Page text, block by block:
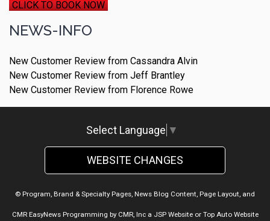
CLICK TO BOOK NOW
NEWS-INFO
New Customer Review from Cassandra Alvin
New Customer Review from Jeff Brantley
New Customer Review from Florence Rowe
Select Language ▼
WEBSITE CHANGES
© Program, Brand & Specialty Pages, News Blog Content, Page Layout, and
CMR EasyNews Programming by CMR, Inca JSP Websiteor Top Auto Website